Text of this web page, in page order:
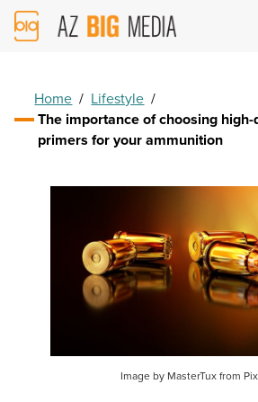
AZ
Big
Home / Lifestyle /
The importance of choosing
primers for your ammunition
Image by MasterTux from